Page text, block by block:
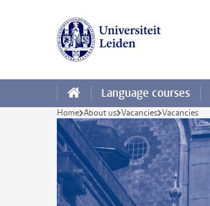
Language courses
Home About us Vacancies Vacancies